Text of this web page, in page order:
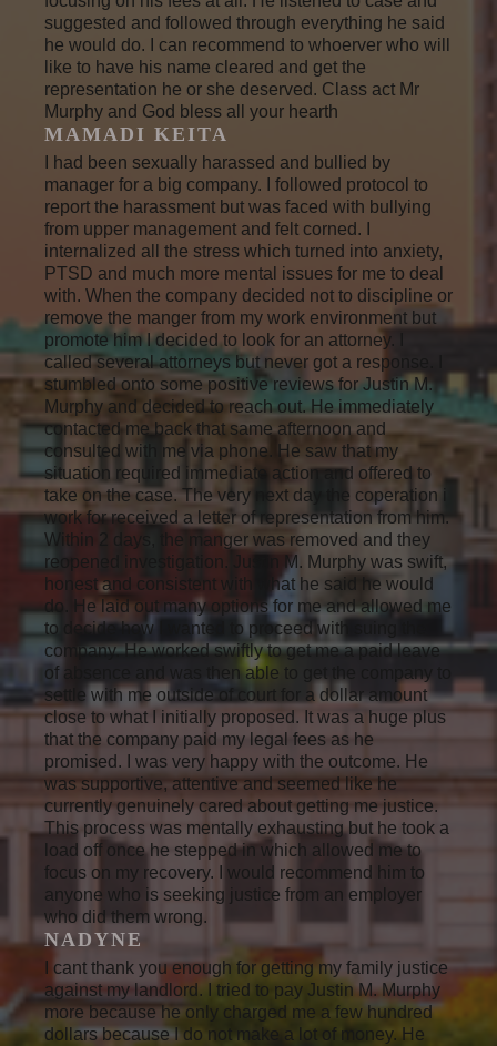
suggested and followed through everything he said
he would do. I can recommend to whoerver who will
like to have his name cleared and get the
representation he or she deserved. Class act Mr
Murphy and God bless all your hearth
MAMADI KEITA
I had been sexually harassed and bullied by
manager for a big company. I followed protocol to
report the harassment but was faced with bullying
from upper management and felt corned. I
internalized all the stress which turned into anxiety,
PTSD and much more mental issues for me to deal
with. When the company decided not to discipline or
remove the manger from my work environment but
promote him I decided to look for an attorney. I
called several attorneys but never got a response. I
stumbled onto some positive reviews for Justin M.
Murphy and decided to reach out. He immediately
contacted me back that same afternoon and
consulted with me via phone. He saw that my
situation required immediate action and offered to
take on the case. The very next day the coperation i
work for received a letter of representation from him.
Within 2 days, the manger was removed and they
reopened investigation. Justin M. Murphy was swift,
honest and consistent with what he said he would
do. He laid out many options for me and allowed me
to decide how I wanted to proceed with suing the
company. He worked swiftly to get me a paid leave
of absence and was then able to get the company to
settle with me outside of court for a dollar amount
close to what I initially proposed. It was a huge plus
that the company paid my legal fees as he
promised. I was very happy with the outcome. He
was supportive, attentive and seemed like he
currently genuinely cared about getting me justice.
This process was mentally exhausting but he took a
load off once he stepped in which allowed me to
focus on my recovery. I would recommend him to
anyone who is seeking justice from an employer
who did them wrong.
NADYNE
I cant thank you enough for getting my family justice
against my landlord. I tried to pay Justin M. Murphy
more because he only charged me a few hundred
dollars because I do not make a lot of money. He